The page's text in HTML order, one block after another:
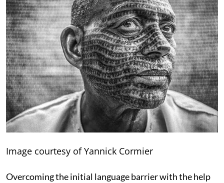
Image courtesy of Yannick Cormier
Overcoming the initial language barrier with the help